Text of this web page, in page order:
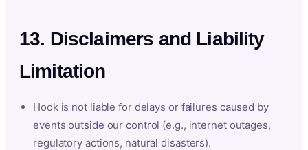
13. Disclaimers and Liability
Limitation
Hook is not liable for delays or failures caused by
events outside our control (e.g., internet outages,
regulatory actions, natural disasters).